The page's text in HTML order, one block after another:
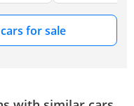
for sale